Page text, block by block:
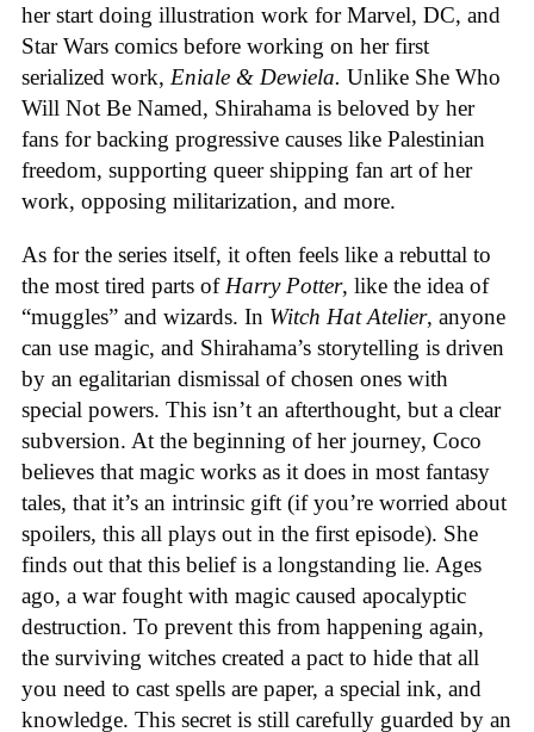
her start doing illustration work for Marvel, DC, and
Star Wars comics before working on her first
serialized work, Eniale & Dewiela. Unlike She Who
Will Not Be Named, Shirahama is beloved by her
fans for backing progressive causes like Palestinian
freedom, supporting queer shipping fan art of her
work, opposing militarization, and more.
As for the series itself, it often feels like a rebuttal to
the most tired parts of Harry Potter, like the idea of
“muggles” and wizards. In Witch Hat Atelier, anyone
can use magic, and Shirahama’s storytelling is driven
by an egalitarian dismissal of chosen ones with
special powers. This isn’t an afterthought, but a clear
subversion. At the beginning of her journey, Coco
believes that magic works as it does in most fantasy
tales, that it’s an intrinsic gift (if you’re worried about
spoilers, this all plays out in the first episode). She
finds out that this belief is a longstanding lie. Ages
ago, a war fought with magic caused apocalyptic
destruction. To prevent this from happening again,
the surviving witches created a pact to hide that all
you need to cast spells are paper, a special ink, and
knowledge. This secret is still carefully guarded by an